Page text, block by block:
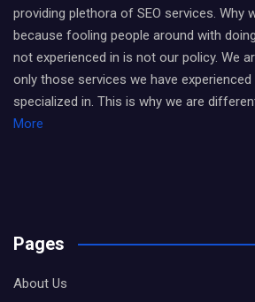
providing plethora of SEO services. Why
because fooling people around with
not experienced in is not our policy. We
only those services we have experienced
specialized in. This is why we are
More
Pages
About Us